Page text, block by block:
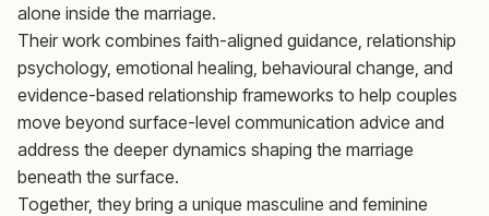
alone inside the marriage.
Their work combines faith-aligned guidance, relationship
psychology, emotional healing, behavioural change, and
evidence-based relationship frameworks to help couples
move beyond surface-level communication advice and
address the deeper dynamics shaping the marriage
beneath the surface.
Together, they bring a unique masculine and feminine